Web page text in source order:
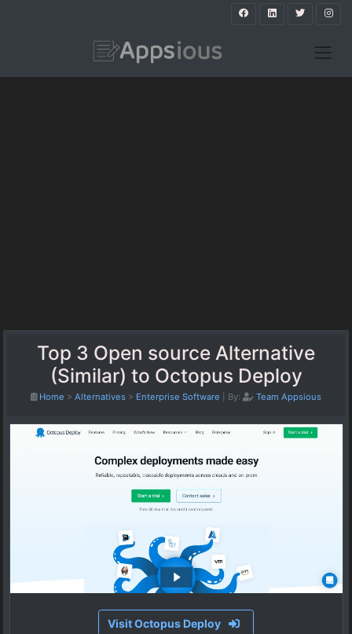
Top 3 Open source Alternative
(Similar) to Octopus Deploy
Home > Alternatives > Enterprise Software By: Team Appsious
Visit Octopus Deploy